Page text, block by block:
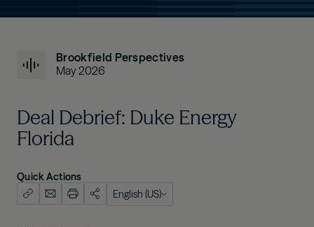
Brookfield Perspectives
May 2026
Deal Debrief: Duke Energy
Florida
Quick Actions
English (US)
English (US)